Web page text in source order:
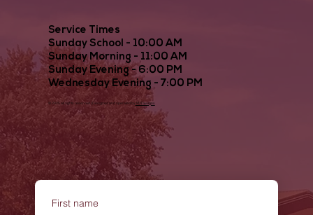
Service Times
Sunday School - 10:00 AM
Sunday Morning - 11:00 AM
Sunday Evening - 6:00 PM
Wednesday Evening - 7:00 PM
© 2025 all rights reserved | Designed and operated by MJDesigns
First name